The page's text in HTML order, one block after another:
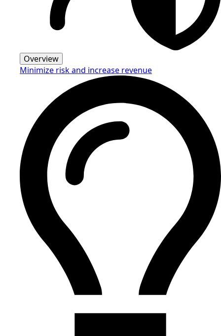
Overview
Minimize risk and increase revenue